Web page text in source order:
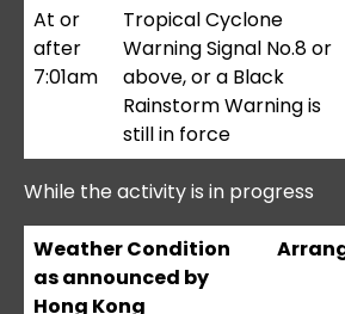
At or
after
7:01am
Tropical Cyclone
Warning Signal No.8 or
above, or a Black
Rainstorm Warning is
still in force
While the activity is in progress
Weather Condition
as announced by
Hong Kong